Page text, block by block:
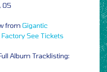
05
from Gigantic
FactorySee Tickets
Album Tracklisting: